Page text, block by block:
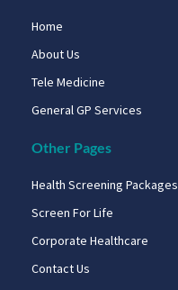
Home
About Us
Tele Medicine
General GP Services
Other Pages
Health Screening Packages
Screen For Life
Corporate Healthcare
Contact Us